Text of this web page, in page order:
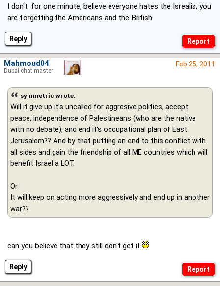
Reply
I don't, for one minute, believe everyone hates the Isrealis, you
are forgetting the Americans and the British.
Reply
Feb 25, 2011
symmetric wrote:
Will it give up it's uncalled for aggresive politics, accept
peace, independence of Palestineans (who are the native
with no debate), and end it's occupational plan of East
Jerusalem?? And by that putting an end to this conflict with
all sides and gain the friendship of all ME countries which will
benefit Israel a LOT.
Or
It will keep on acting more aggressively and end up in another
war??
can you believe that they still don't get it
Mahmoud04
Dubai chat master